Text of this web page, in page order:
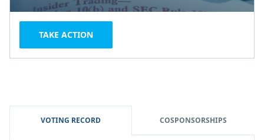
TAKE ACTION
VOTING RECORD COSPONSORSHIPS